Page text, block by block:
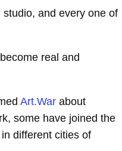
and every one of
real and
Art.War about
some have joined the
different cities of